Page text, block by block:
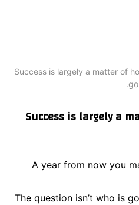
Success is largely a matter of
go.
Success is largely a
A year from now you
The question isn’t who is